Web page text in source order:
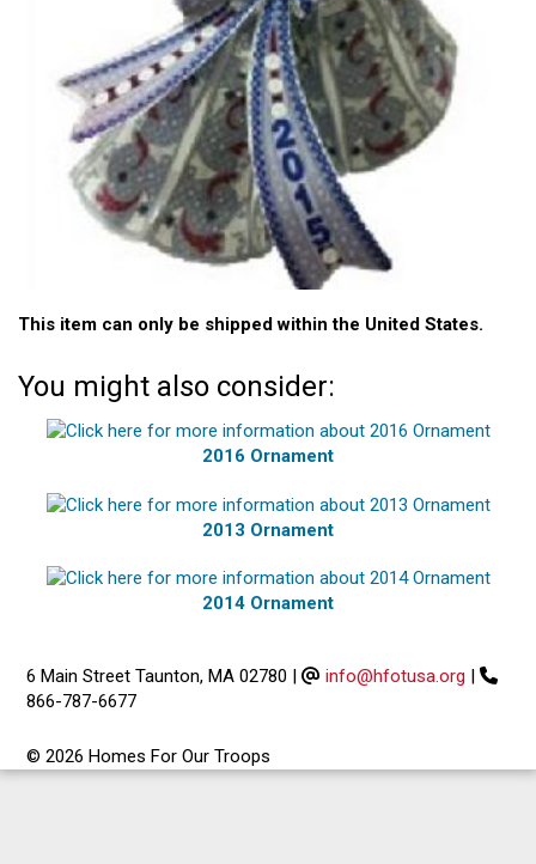
This item can only be shipped within the United States.
You might also consider:
2016 Ornament
2013 Ornament
2014 Ornament
6 Main Street Taunton, MA 02780 | info@hfotusa.org |
866-787-6677
© 2026 Homes For Our Troops